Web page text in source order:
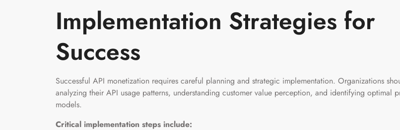
Implementation Strategies for
Success
Successful API monetization requires careful planning and strategic implementation. Organizations
analyzing their API usage patterns, understanding customer value perception, and identifying optimal
models.
Critical implementation steps include: